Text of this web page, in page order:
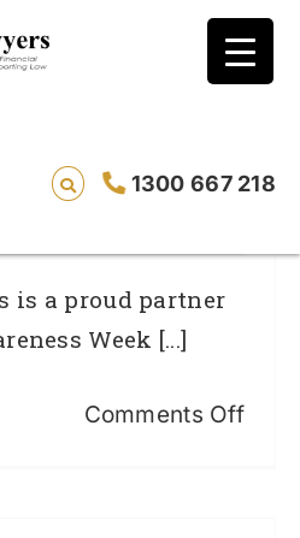
1300 667 218
the problematic
Week 2014: New
is a proud partner
Week [...]
Comments Offon